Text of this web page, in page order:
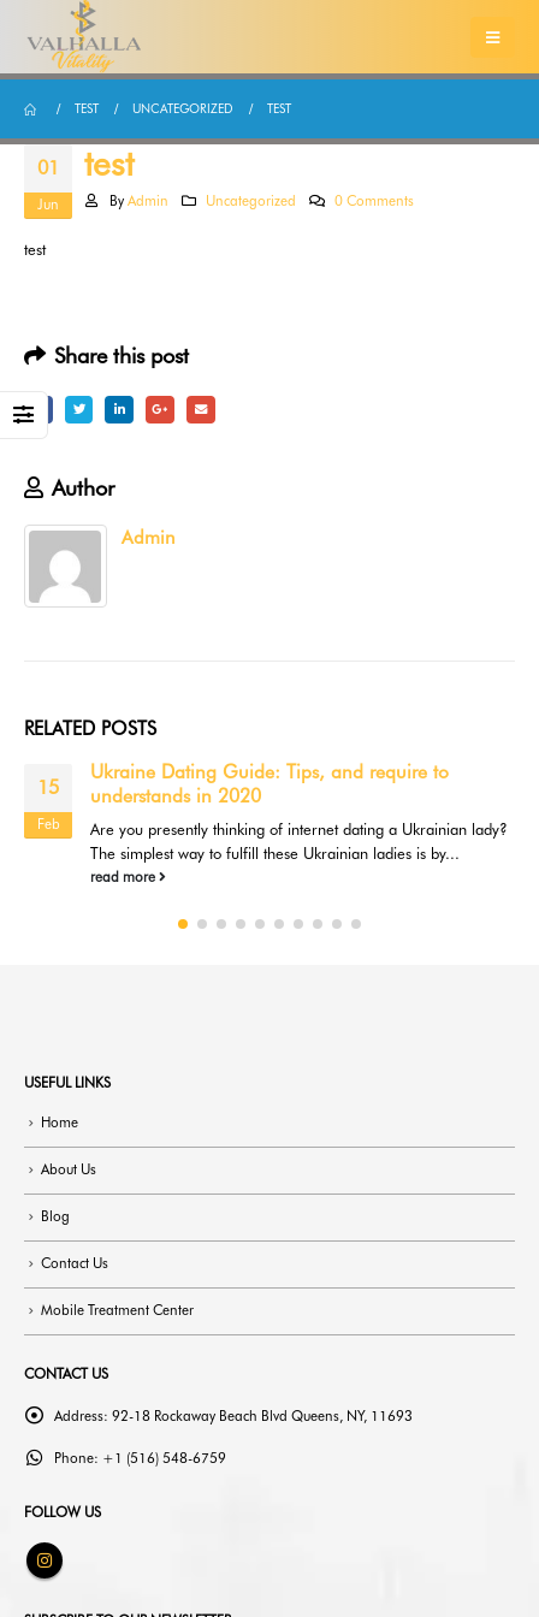
TEST UNCATEGORIZED TEST
01
Jun
test
By Admin Uncategorized 0 Comments
test
Share this post
Author
Admin
RELATED POSTS
15
Feb
Ukraine Dating Guide: Tips, and require to
understands in 2020
Are you presently thinking of internet dating a Ukrainian lady?
The simplest way to fulfill these Ukrainian ladies is by...
read more
USEFUL LINKS
Home
About Us
Blog
Contact Us
Mobile Treatment Center
CONTACT US
Address: 92-18 Rockaway Beach Blvd Queens, NY, 11693
Phone: +1 (516) 548-6759
FOLLOW US